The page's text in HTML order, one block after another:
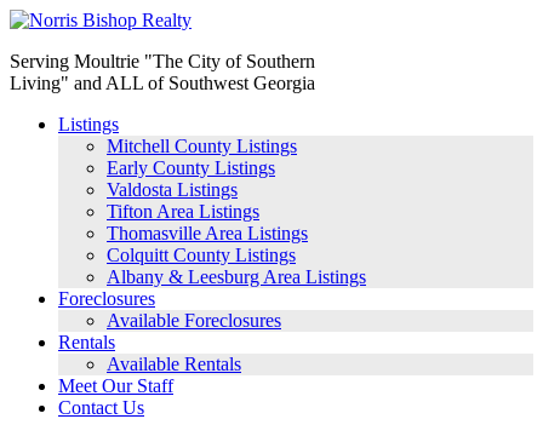
Serving Moultrie "The City of Southern
Living" and ALL of Southwest Georgia
Listings
Mitchell County Listings
Early County Listings
Valdosta Listings
Tifton Area Listings
Thomasville Area Listings
Colquitt County Listings
Albany & Leesburg Area Listings
Foreclosures
Available Foreclosures
Rentals
Available Rentals
Meet Our Staff
Contact Us